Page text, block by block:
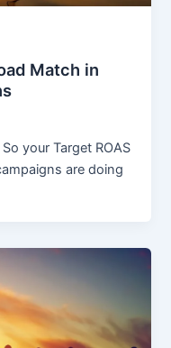
Match in
your Target ROAS
are doing